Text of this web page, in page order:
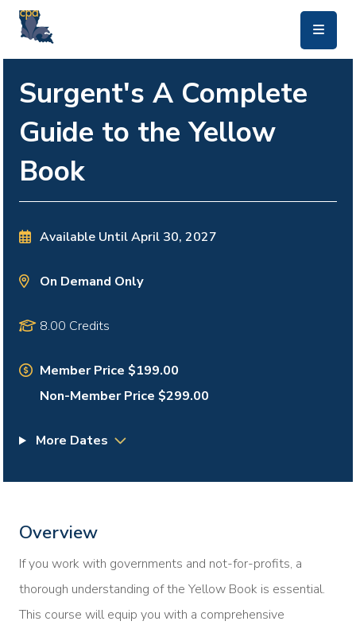
Surgent's A Complete
Guide to the Yellow
Book
Available UntilApril 30, 2027
On Demand Only
8.00 Credits
Member Price $199.00
Non-Member Price $299.00
More Dates
Overview
If you work with governments and not-for-profits, a
thorough understanding of the Yellow Book is essential.
This course will equip you with a comprehensive